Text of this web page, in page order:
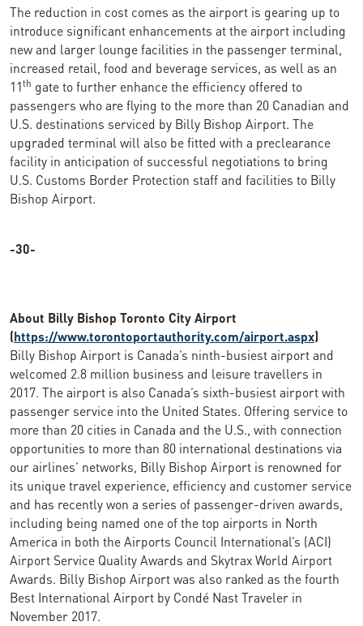
The reduction in cost comes as the airport is gearing up to
introduce significant enhancements at the airport including
new and larger lounge facilities in the passenger terminal,
increased retail, food and beverage services, as well as an
11th gate to further enhance the efficiency offered to
passengers who are flying to the more than 20 Canadian and
U.S. destinations serviced by Billy Bishop Airport. The
upgraded terminal will also be fitted with a preclearance
facility in anticipation of successful negotiations to bring
U.S. Customs Border Protection staff and facilities to Billy
Bishop Airport.
-30-
About Billy Bishop Toronto City Airport
(https://www.torontoportauthority.com/airport.aspx)
Billy Bishop Airport is Canada’s ninth-busiest airport and
welcomed 2.8 million business and leisure travellers in
2017. The airport is also Canada’s sixth-busiest airport with
passenger service into the United States. Offering service to
more than 20 cities in Canada and the U.S., with connection
opportunities to more than 80 international destinations via
our airlines’ networks, Billy Bishop Airport is renowned for
its unique travel experience, efficiency and customer service
and has recently won a series of passenger-driven awards,
including being named one of the top airports in North
America in both the Airports Council International’s (ACI)
Airport Service Quality Awards and Skytrax World Airport
Awards. Billy Bishop Airport was also ranked as the fourth
Best International Airport by Condé Nast Traveler in
November 2017.